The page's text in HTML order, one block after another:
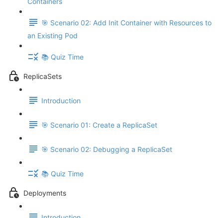
🎯 Scenario 02: Add Init Container with Resources to
an Existing Pod
📚 Quiz Time
ReplicaSets
Introduction
🎯 Scenario 01: Create a ReplicaSet
🎯 Scenario 02: Debugging a ReplicaSet
📚 Quiz Time
Deployments